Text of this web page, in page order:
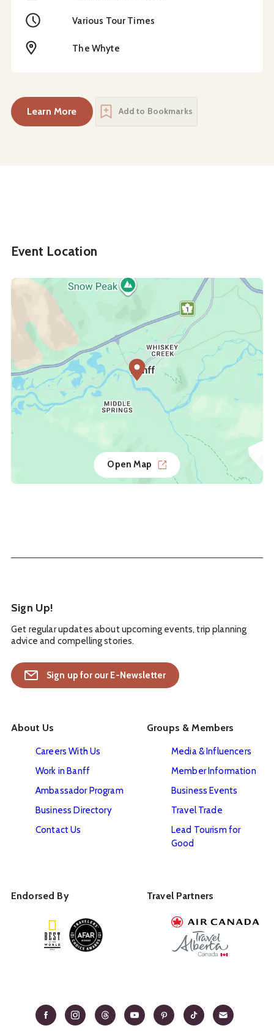
Time Various Tour Times
LocationThe Whyte
Learn More
about The Ancestors Are Talking: Summer
Add to Bookmarks
Event Location
Open Map
Sign Up!
Get regular updates about upcoming events, trip planning
advice and compelling stories.
Sign up for our E-Newsletter
About Us
Careers With Us
Work in Banff
Ambassador Program
Business Directory
Contact Us
Groups & Members
Media & Influencers
Member Information
Business Events
Travel Trade
Lead Tourism for
Good
Endorsed By Travel Partners